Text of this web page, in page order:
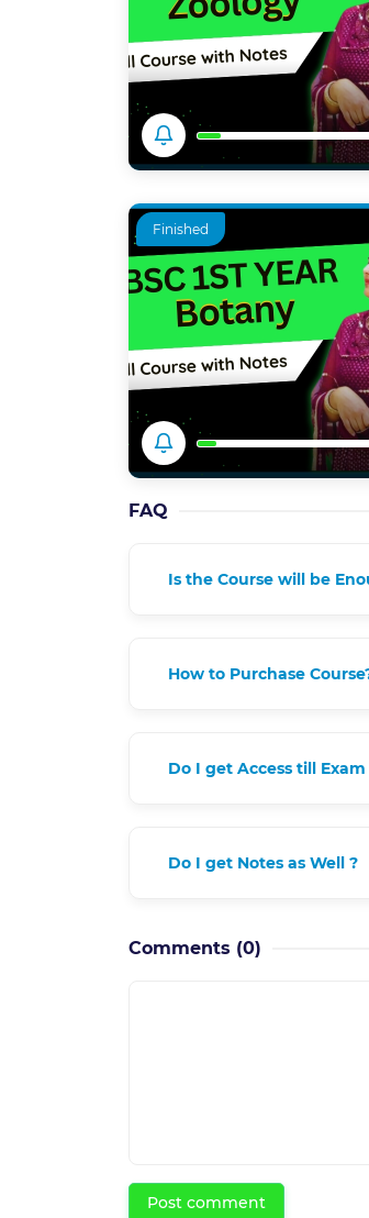
Finished
FAQ
Is the Course will be
How to Purchase
Do I get Access till Exam
Do I get Notes as Well ?
Comments (0)
Post comment